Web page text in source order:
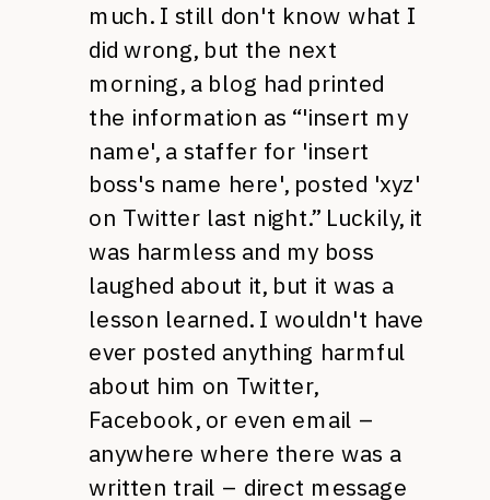
much. I still don't know what I
did wrong, but the next
morning, a blog had printed
the information as “'insert my
name', a staffer for 'insert
boss's name here', posted 'xyz'
on Twitter last night.” Luckily, it
was harmless and my boss
laughed about it, but it was a
lesson learned. I wouldn't have
ever posted anything harmful
about him on Twitter,
Facebook, or even email –
anywhere where there was a
written trail – direct message